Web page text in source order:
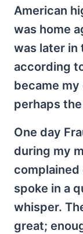
American
was home
was later in
according
became
perhaps
One day
during my
complained
spoke in a
whisper.
great;